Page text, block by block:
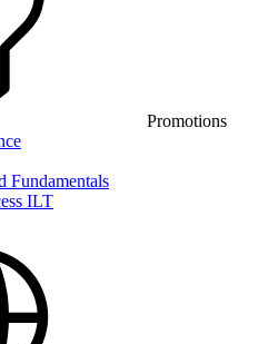
Promotions
Fundamentals
ILT